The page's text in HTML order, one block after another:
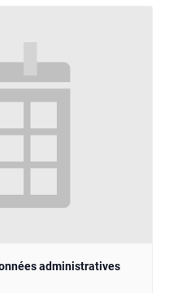
administratives